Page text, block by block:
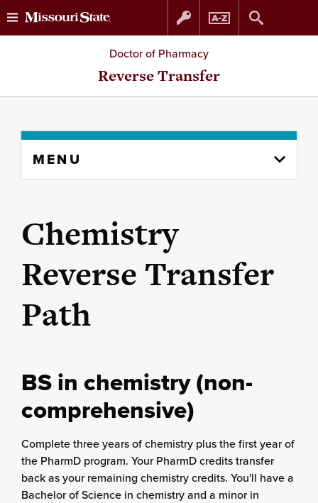
Skip
to
Skip
to
Doctor of Pharmacy
Reverse Transfer
content
MENU
Chemistry
Reverse Transfer
Path
BS in chemistry (non-
comprehensive)
Complete three years of chemistry plus the first year of
the PharmD program. Your PharmD credits transfer
back as your remaining chemistry credits. You'll have a
Bachelor of Science in chemistry and a minor in